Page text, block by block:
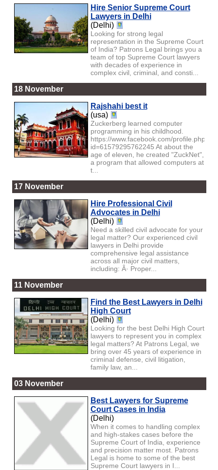
Hire Senior Supreme Court
Lawyers in Delhi
(Delhi)
Looking for strong legal
representation in the Supreme Court
of India? Patrons Legal brings you a
team of top Supreme Court lawyers
with decades of experience in
complex civil, criminal, and consti...
18 November
Rajshahi best it
(usa)
Zuckerberg learned computer
programming in his childhood.
https://www.facebook.com/profile.php?
id=61579295762245 At about the
age of eleven, he created "ZuckNet",
a program that allowed computers at
t...
17 November
Hire Professional Civil
Advocates in Delhi
(Delhi)
Need a skilled civil advocate for your
legal matter? Our experienced civil
lawyers in Delhi provide
comprehensive legal assistance
across all major civil matters,
including: Â· Proper...
11 November
Find the Best Lawyers in Delhi
High Court
(Delhi)
Looking for the best Delhi High Court
lawyers to represent you in complex
legal matters? At Patrons Legal, we
bring over 45 years of experience in
criminal defense, civil litigation,
family law, an...
03 November
Best Lawyers for Supreme
Court Cases in India
(Delhi)
When it comes to handling complex
and high-stakes cases before the
Supreme Court of India, experience
and precision matter most. Patrons
Legal is home to some of the best
Supreme Court lawyers in I...